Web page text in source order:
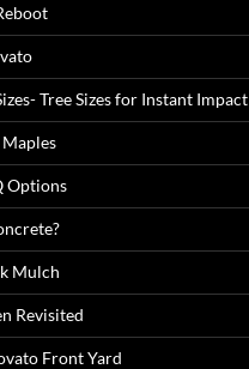
Tree Sizes for Instant Impact
Options
Mulch
Revisited
Front Yard